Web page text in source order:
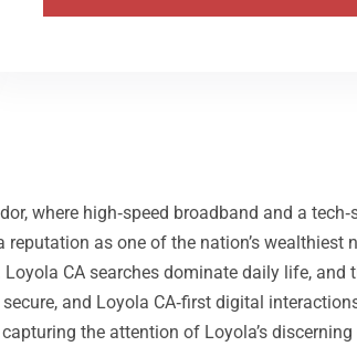
where high‑speed broadband and a
as one of the nation’s
CA searches dominate daily life,
and Loyola CA‑first digital
the attention of Loyola’s